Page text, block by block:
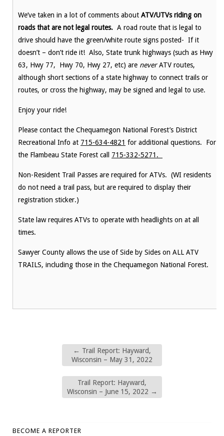
We’ve taken in a lot of comments about ATV/UTVs riding on
roads that are not legal routes. A road route that is legal to
drive should have the green/white route signs posted- If it
doesn’t – don’t ride it! Also, State trunk highways (such as Hwy
63, Hwy 77, Hwy 70, Hwy 27, etc) are neverATV routes,
although short sections of a state highway to connect trails or
routes, or cross the highway, may be signed and legal to use.
Enjoy your ride!
Please contact the Chequamegon National Forest’s District
Recreational Info at 715-634-4821 for additional questions. For
the Flambeau State Forest call 715-332-5271.
Non-Resident Trail Passes are required for ATVs. (WI residents
do not need a trail pass, but are required to display their
registration sticker.)
State law requires ATVs to operate with headlights on at all
times.
Sawyer County allows the use of Side by Sides on ALL ATV
TRAILS, including those in the Chequamegon National Forest.
← Trail Report: Hayward,
Wisconsin – May 31, 2022
Trail Report: Hayward,
Wisconsin – June 15, 2022 →
BECOME A REPORTER